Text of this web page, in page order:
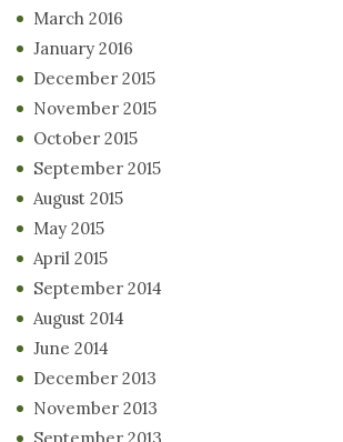
March 2016
January 2016
December 2015
November 2015
October 2015
September 2015
August 2015
May 2015
April 2015
September 2014
August 2014
June 2014
December 2013
November 2013
September 2013